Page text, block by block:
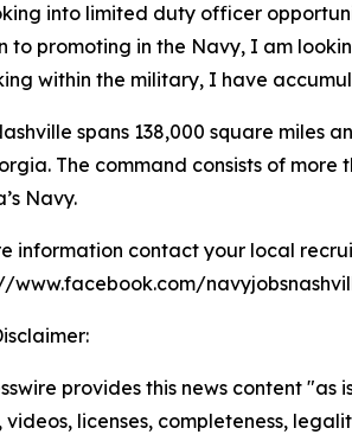
into limited duty officer
to promoting in the Navy, I am
within the military, I have
spans 138,000 square miles
The command consists of
Navy.
information contact your local
www.facebook.com/
provides this news content
videos, licenses, completeness,